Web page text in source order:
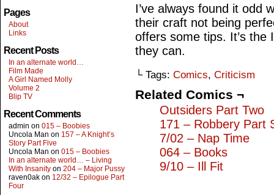
Pages
About
Links
Recent Posts
In an alternate world…
Film Made
A Girl Named Molly
Volume 2
Blip TV
Recent Comments
admin on 015 – Boobies
Uncola Man on 157 – A Knight’s
Story Part Five
Uncola Man on 015 – Boobies
In an alternate world… – Living
With Insanity on 204 – Major Pussy
raven0ak on 12/32 – Epilogue Part
Four
I’ve always found it odd
their craft not being
offers some tips. It’s the
they can.
└ Tags: Comics, Criticism
Related Comics ¬
Outsiders Part Two
171 – Robbery Part
7/02 – Nap Time
064 – Books
9/10 – Ill Fit